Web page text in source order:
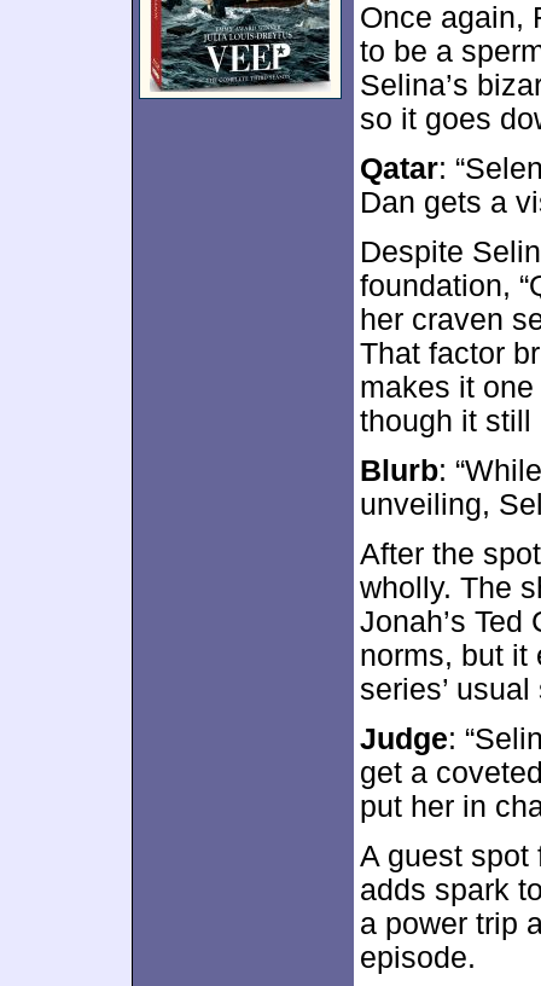
Once again,
to be a
Selina’s
so it goes
Qatar:
Dan gets a
Despite
foundation,
her craven
That factor
makes it
though it still
Blurb:
unveiling,
After the
wholly. The
Jonah’s
norms, but it
series’
Judge:
get a
put her in
A guest spot
adds spark
a power trip
episode.